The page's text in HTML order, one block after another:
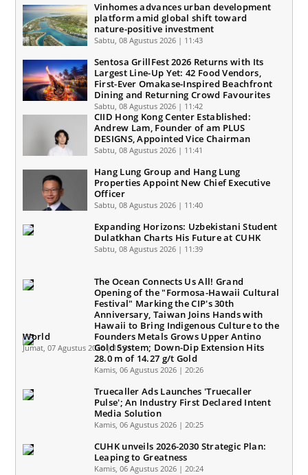
Vinhomes advances urban development
platform amid global shift toward
nature-positive investment
Sabtu, 08 Agustus 2026 | 11:43
Sentosa GrillFest 2026 Returns with Its
Largest Line-Up Yet: 42 Food Vendors,
First-Ever Omakase-Inspired Beachfront
Dining and Returning Crowd Favourites
Sabtu, 08 Agustus 2026 | 11:42
CIID Hong Kong Center Established:
Andrew Lam, Founder of am PLUS
DESIGNS, Appointed Vice Chairman
Sabtu, 08 Agustus 2026 | 11:41
Hang Lung Group and Hang Lung
Properties Appoint New Chief Executive
Officer
Sabtu, 08 Agustus 2026 | 11:40
Expanding Horizons: Uzbekistani Student
Dulatkhan Charts His Future at CUHK
Sabtu, 08 Agustus 2026 | 11:39
The Ocean Connects Us All! Grand
Opening of the "Formosa-Hawaii Cultural
Festival" Marking the CIP's 30th
Anniversary, Taiwan Joins Hands with
Hawaii to Bring Indigenous Culture to the
World
Jumat, 07 Agustus 2026 | 10:31
Founders Metals Grows Upper Antino
Gold System; Down-Dip Extension Hits
28.0 m of 14.27 g/t Gold
Kamis, 06 Agustus 2026 | 20:26
Truecaller Ads Launches 'Truecaller
Pulse'; An Industry First Declared Intent
Media Solution
Kamis, 06 Agustus 2026 | 20:25
CUHK unveils 2026-2030 Strategic Plan:
Leaping to Greatness
Kamis, 06 Agustus 2026 | 20:24